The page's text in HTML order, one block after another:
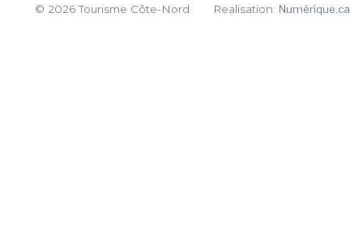
© 2026 Tourisme Côte-Nord. Realisation:Numérique.ca